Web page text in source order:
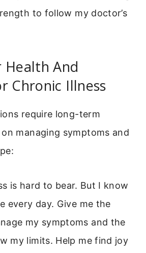
to follow my doctor’s
Health And
Chronic Illness
require long-term
managing symptoms and
is hard to bear. But I know
every day. Give me the
my symptoms and the
my limits. Help me find joy